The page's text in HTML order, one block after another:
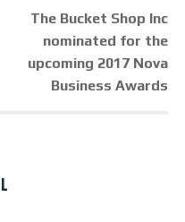
Next
post:
The Bucket Shop Inc
nominated for the
upcoming 2017 Nova
Business Awards